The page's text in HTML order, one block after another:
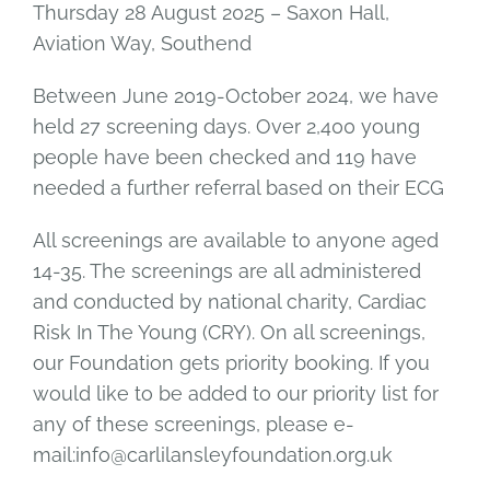
Thursday 28 August 2025 – Saxon Hall,
Aviation Way, Southend
Between June 2019-October 2024, we have
held 27 screening days. Over 2,400 young
people have been checked and 119 have
needed a further referral based on their ECG
All screenings are available to anyone aged
14-35. The screenings are all administered
and conducted by national charity, Cardiac
Risk In The Young (CRY). On all screenings,
our Foundation gets priority booking. If you
would like to be added to our priority list for
any of these screenings, please e-
mail:info@carlilansleyfoundation.org.uk